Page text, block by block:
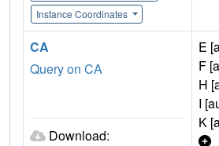
Instance Coordinates
CA
Query on CA
Download:
E
F
H
I
K